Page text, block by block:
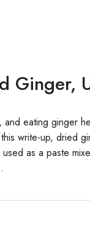
Ginger,
eating ginger
write-up, dried
as a paste